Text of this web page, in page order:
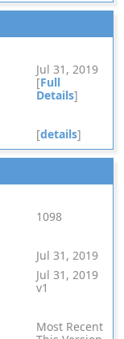
Jul 31, 2019
[Full
Details]
[details]
1098
Jul 31, 2019
Jul 31, 2019
v1
Most Recent